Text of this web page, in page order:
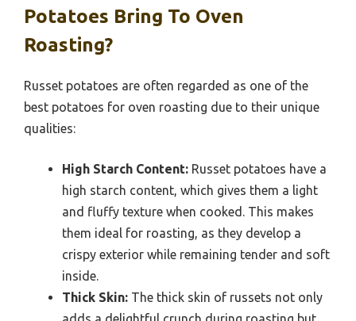
Potatoes Bring To Oven
Roasting?
Russet potatoes are often regarded as one of the
best potatoes for oven roasting due to their unique
qualities:
High Starch Content: Russet potatoes have a
high starch content, which gives them a light
and fluffy texture when cooked. This makes
them ideal for roasting, as they develop a
crispy exterior while remaining tender and soft
inside.
Thick Skin: The thick skin of russets not only